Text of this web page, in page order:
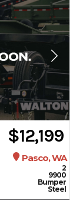
$12,199
Pasco, WA
2
9900
Bumper
Steel